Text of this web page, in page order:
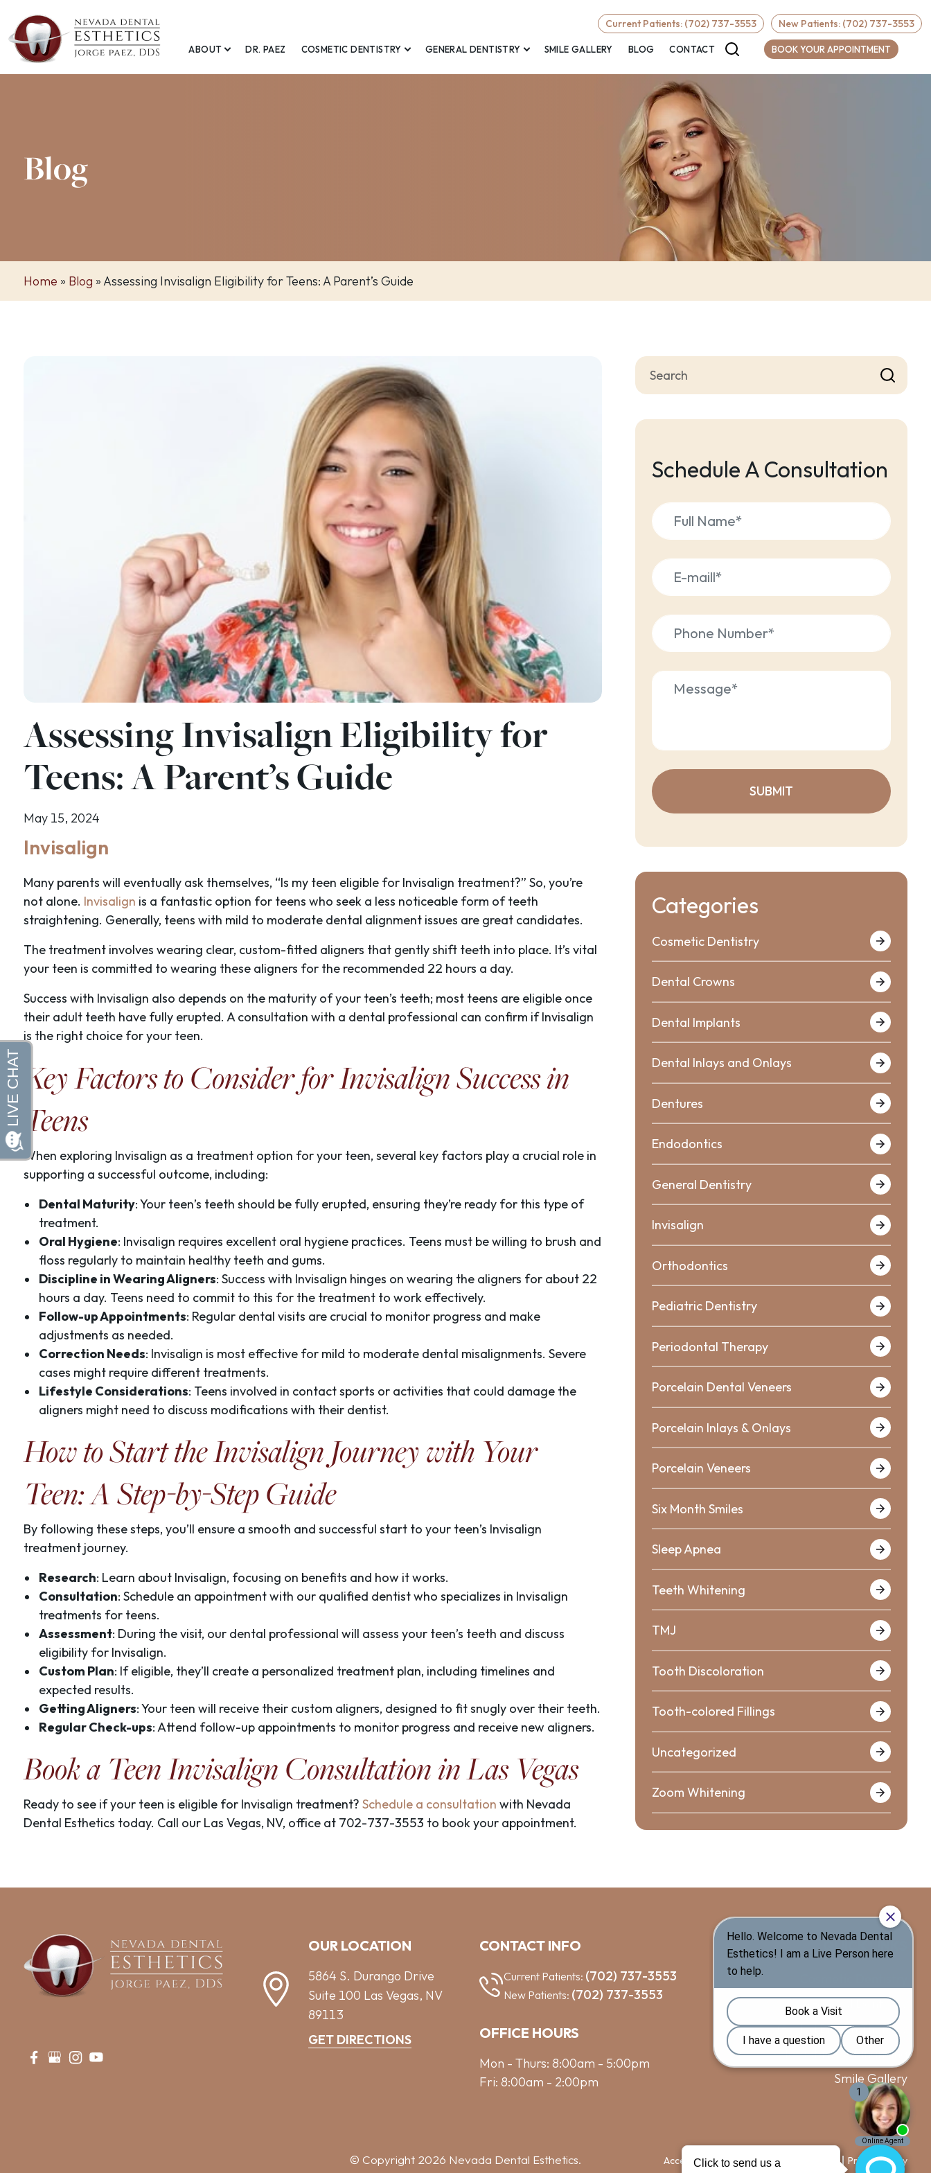
Required
Current Patients: (702) 737-3553 New Patients: (702) 737-3553
ABOUT DR. PAEZ COSMETIC DENTISTRY GENERAL DENTISTRY SMILE GALLERY BLOG CONTACT BOOK YOUR APPOINTMENT
Blog
Home » Blog » Assessing Invisalign Eligibility for Teens: A Parent’s Guide
Assessing Invisalign Eligibility for
Teens: A Parent’s Guide
May 15, 2024
Invisalign
Many parents will eventually ask themselves, “Is my teen eligible for Invisalign treatment?” So, you’re
not alone. Invisalign is a fantastic option for teens who seek a less noticeable form of teeth
straightening. Generally, teens with mild to moderate dental alignment issues are great candidates.
The treatment involves wearing clear, custom-fitted aligners that gently shift teeth into place. It’s vital
your teen is committed to wearing these aligners for the recommended 22 hours a day.
Success with Invisalign also depends on the maturity of your teen’s teeth; most teens are eligible once
their adult teeth have fully erupted. A consultation with a dental professional can confirm if Invisalign
is the right choice for your teen.
Key Factors to Consider for Invisalign Success in
Teens
When exploring Invisalign as a treatment option for your teen, several key factors play a crucial role in
supporting a successful outcome, including:
Dental Maturity: Your teen’s teeth should be fully erupted, ensuring they’re ready for this type of
treatment.
Oral Hygiene: Invisalign requires excellent oral hygiene practices. Teens must be willing to brush and
floss regularly to maintain healthy teeth and gums.
Discipline in Wearing Aligners: Success with Invisalign hinges on wearing the aligners for about 22
hours a day. Teens need to commit to this for the treatment to work effectively.
Follow-up Appointments: Regular dental visits are crucial to monitor progress and make
adjustments as needed.
Correction Needs: Invisalign is most effective for mild to moderate dental misalignments. Severe
cases might require different treatments.
Lifestyle Considerations: Teens involved in contact sports or activities that could damage the
aligners might need to discuss modifications with their dentist.
How to Start the Invisalign Journey with Your
Teen: A Step-by-Step Guide
By following these steps, you’ll ensure a smooth and successful start to your teen’s Invisalign
treatment journey.
Research: Learn about Invisalign, focusing on benefits and how it works.
Consultation: Schedule an appointment with our qualified dentist who specializes in Invisalign
treatments for teens.
Assessment: During the visit, our dental professional will assess your teen’s teeth and discuss
eligibility for Invisalign.
Custom Plan: If eligible, they’ll create a personalized treatment plan, including timelines and
expected results.
Getting Aligners: Your teen will receive their custom aligners, designed to fit snugly over their teeth.
Regular Check-ups: Attend follow-up appointments to monitor progress and receive new aligners.
Book a Teen Invisalign Consultation in Las Vegas
Ready to see if your teen is eligible for Invisalign treatment? Schedule a consultation with Nevada
Dental Esthetics today. Call our Las Vegas, NV, office at 702-737-3553 to book your appointment.
Schedule A Consultation
Categories
Cosmetic Dentistry
Dental Crowns
Dental Implants
Dental Inlays and Onlays
Dentures
Endodontics
General Dentistry
Invisalign
Orthodontics
Pediatric Dentistry
Periodontal Therapy
Porcelain Dental Veneers
Porcelain Inlays & Onlays
Porcelain Veneers
Six Month Smiles
Sleep Apnea
Teeth Whitening
TMJ
Tooth Discoloration
Tooth-colored Fillings
Uncategorized
Zoom Whitening
OUR LOCATION
5864 S. Durango Drive
Suite 100 Las Vegas, NV
89113
GET DIRECTIONS
CONTACT INFO
Current Patients: (702) 737-3553
New Patients: (702) 737-3553
OFFICE HOURS
Mon - Thurs: 8:00am - 5:00pm
Fri: 8:00am - 2:00pm
QUICK LINKS
General Dentistry
Guided Biofilm Therapy
Affordability & Financing
Smile Gallery
Blog
© Copyright 2026 Nevada Dental Esthetics. Accessibility Terms of Use Privacy Policy